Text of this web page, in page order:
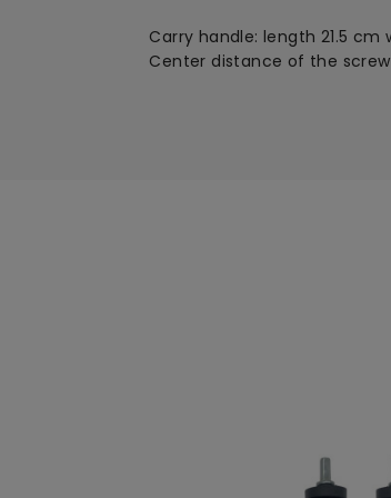
Carry handle: length 21.5 cm
Center distance of the